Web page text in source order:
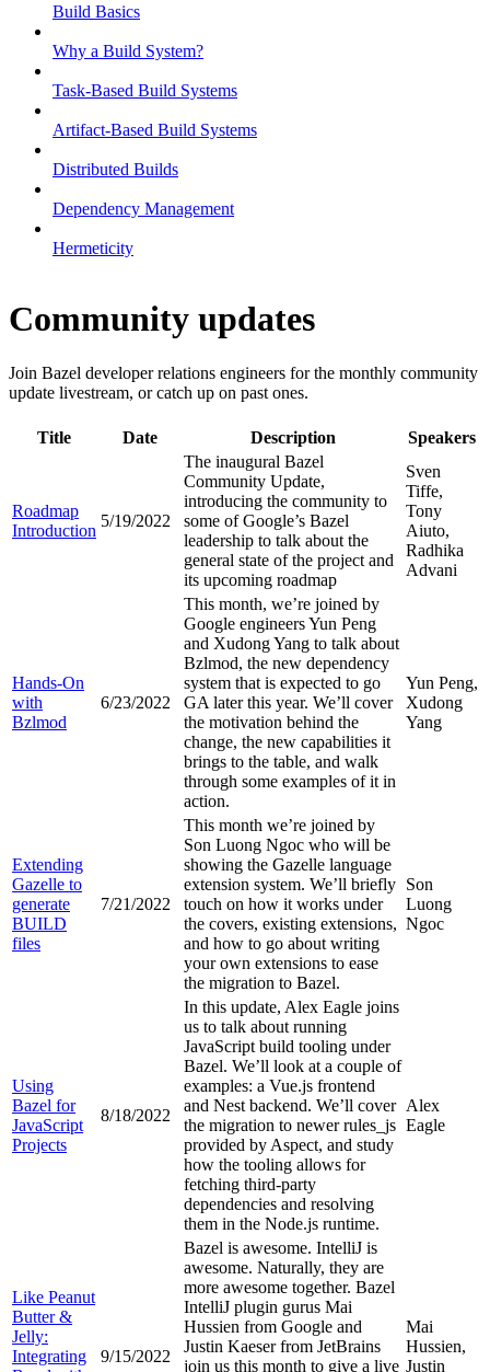
Build Basics
Why a Build System?
Task-Based Build Systems
Artifact-Based Build Systems
Distributed Builds
Dependency Management
Hermeticity
Community updates
Join Bazel developer relations engineers for the monthly community
update livestream, or catch up on past ones.
Title Date Description Speakers
Roadmap
Introduction
5/19/2022
The inaugural Bazel
Community Update,
introducing the community to
some of Google’s Bazel
leadership to talk about the
general state of the project and
its upcoming roadmap
Sven
Tiffe,
Tony
Aiuto,
Radhika
Advani
Hands-On
with
Bzlmod
6/23/2022
This month, we’re joined by
Google engineers Yun Peng
and Xudong Yang to talk about
Bzlmod, the new dependency
system that is expected to go
GA later this year. We’ll cover
the motivation behind the
change, the new capabilities it
brings to the table, and walk
through some examples of it in
action.
Yun Peng,
Xudong
Yang
Extending
Gazelle to
generate
BUILD
files
7/21/2022
This month we’re joined by
Son Luong Ngoc who will be
showing the Gazelle language
extension system. We’ll briefly
touch on how it works under
the covers, existing extensions,
and how to go about writing
your own extensions to ease
the migration to Bazel.
Son
Luong
Ngoc
Using
Bazel for
JavaScript
Projects
8/18/2022
In this update, Alex Eagle joins
us to talk about running
JavaScript build tooling under
Bazel. We’ll look at a couple of
examples: a Vue.js frontend
and Nest backend. We’ll cover
the migration to newer rules_js
provided by Aspect, and study
how the tooling allows for
fetching third-party
dependencies and resolving
them in the Node.js runtime.
Alex
Eagle
Like Peanut
Butter &
Jelly:
Integrating
9/15/2022
Bazel is awesome. IntelliJ is
awesome. Naturally, they are
more awesome together. Bazel
IntelliJ plugin gurus Mai
Hussien from Google and
Justin Kaeser from JetBrains
join us this month to give a live
Mai
Hussien,
Justin